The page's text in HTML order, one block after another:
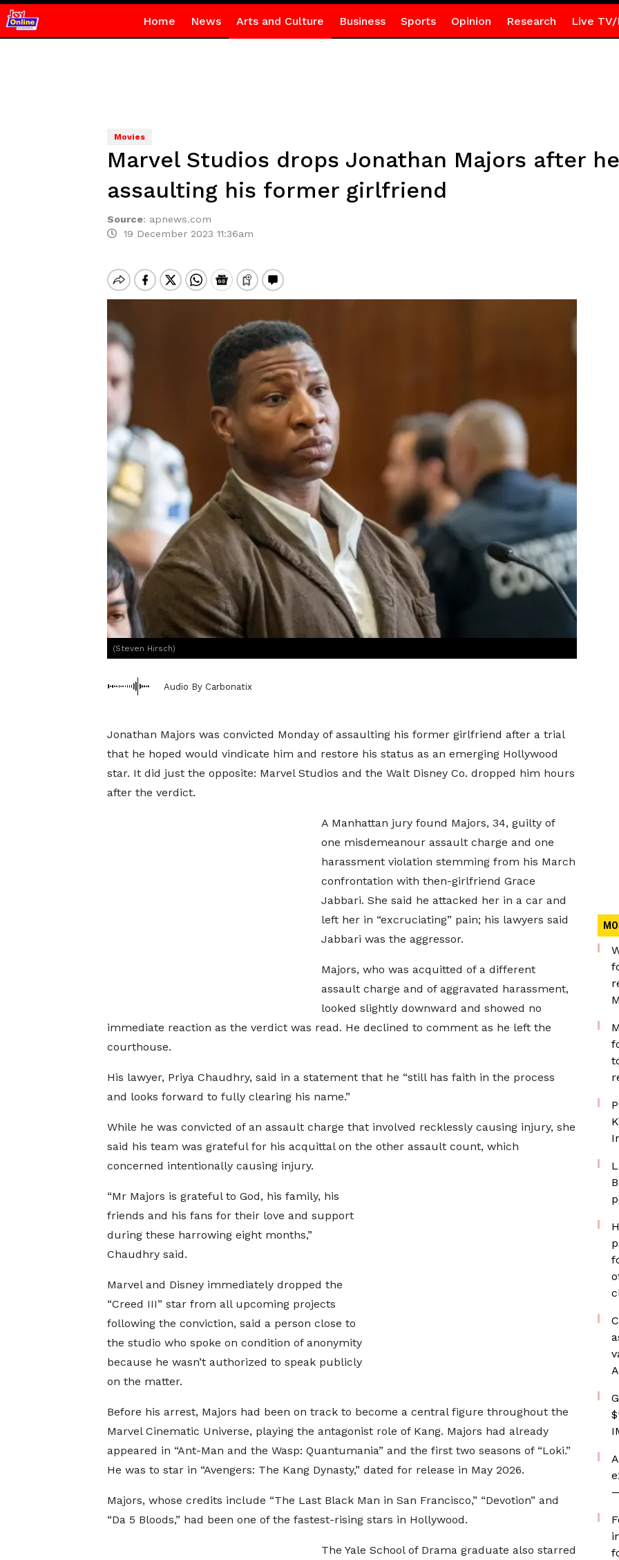
Home News Arts and Culture Business Sports Opinion Research Live TV/
Movies
Marvel Studios drops Jonathan Majors after
assaulting his former girlfriend
Source: apnews.com
19 December 2023 11:36am
(Steven Hirsch)
Audio By Carbonatix
Jonathan Majors was convicted Monday of assaulting his former girlfriend after a trial
that he hoped would vindicate him and restore his status as an emerging Hollywood
star. It did just the opposite: Marvel Studios and the Walt Disney Co. dropped him hours
after the verdict.
A Manhattan jury found Majors, 34, guilty of
one misdemeanour assault charge and one
harassment violation stemming from his March
confrontation with then-girlfriend Grace
Jabbari. She said he attacked her in a car and
left her in “excruciating” pain; his lawyers said
Jabbari was the aggressor.
Majors, who was acquitted of a different
assault charge and of aggravated harassment,
looked slightly downward and showed no
immediate reaction as the verdict was read. He declined to comment as he left the
courthouse.
His lawyer, Priya Chaudhry, said in a statement that he “still has faith in the process
and looks forward to fully clearing his name.”
While he was convicted of an assault charge that involved recklessly causing injury, she
said his team was grateful for his acquittal on the other assault count, which
concerned intentionally causing injury.
“Mr Majors is grateful to God, his family, his
friends and his fans for their love and support
during these harrowing eight months,”
Chaudhry said.
Marvel and Disney immediately dropped the
“Creed III” star from all upcoming projects
following the conviction, said a person close to
the studio who spoke on condition of anonymity
because he wasn’t authorized to speak publicly
on the matter.
Before his arrest, Majors had been on track to become a central figure throughout the
Marvel Cinematic Universe, playing the antagonist role of Kang. Majors had already
appeared in “Ant-Man and the Wasp: Quantumania” and the first two seasons of “Loki.”
He was to star in “Avengers: The Kang Dynasty,” dated for release in May 2026.
Majors, whose credits include “The Last Black Man in San Francisco,” “Devotion” and
“Da 5 Bloods,” had been one of the fastest-rising stars in Hollywood.
The Yale School of Drama graduate also starred